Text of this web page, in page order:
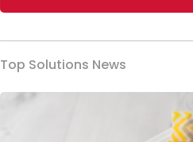
Top Solutions News